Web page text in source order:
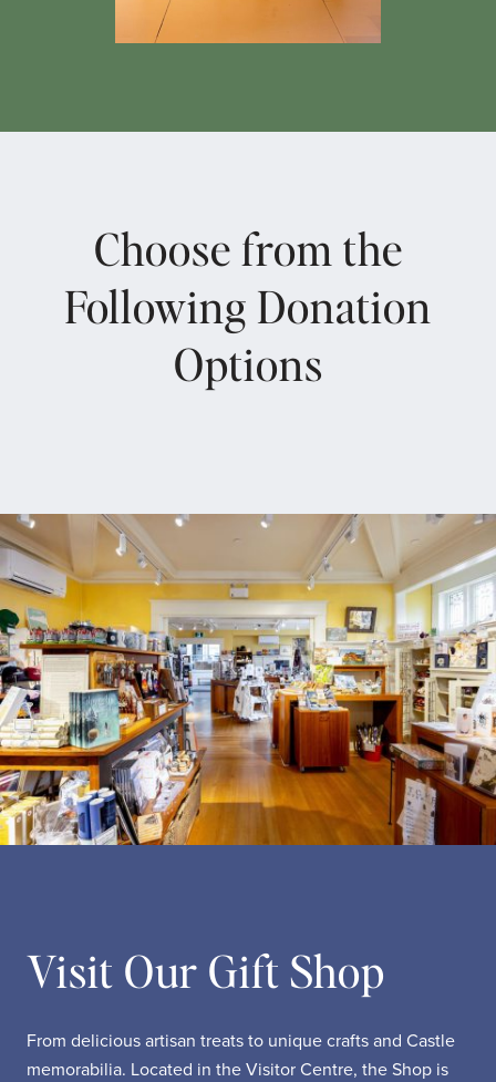
Choose from the
Following Donation
Options
Visit Our Gift Shop
From delicious artisan treats to unique crafts and Castle
memorabilia. Located in the Visitor Centre, the Shop is